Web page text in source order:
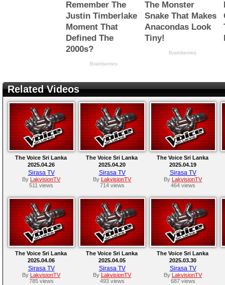
Related Videos
The Voice Sri Lanka
2025.04.26
Sirasa TV
By
LakvisionTV
511 views
The Voice Sri Lanka
2025.04.20
Sirasa TV
By
LakvisionTV
714 views
The Voice Sri Lanka
2025.04.19
Sirasa TV
By
LakvisionTV
464 views
The Voice Sri Lanka
2025.04.06
Sirasa TV
By
LakvisionTV
785 views
The Voice Sri Lanka
2025.04.05
Sirasa TV
By
LakvisionTV
493 views
The Voice Sri Lanka
2025.03.30
Sirasa TV
By
LakvisionTV
687 views